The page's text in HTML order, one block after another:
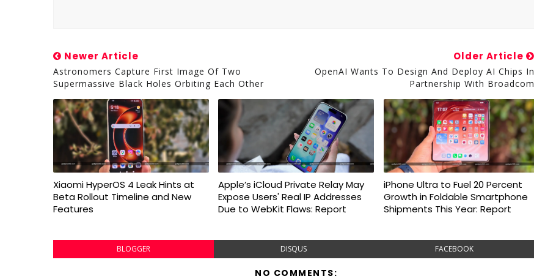
Newer Article
Astronomers Capture First Image Of Two
Supermassive Black Holes Orbiting Each Other
Older Article
OpenAI Wants To Design And Deploy AI Chips In
Partnership With Broadcom
Xiaomi HyperOS 4 Leak Hints at
Beta Rollout Timeline and New
Features
Apple’s iCloud Private Relay May
Expose Users' Real IP Addresses
Due to WebKit Flaws: Report
iPhone Ultra to Fuel 20 Percent
Growth in Foldable Smartphone
Shipments This Year: Report
BLOGGER DISQUS FACEBOOK
NO COMMENTS: